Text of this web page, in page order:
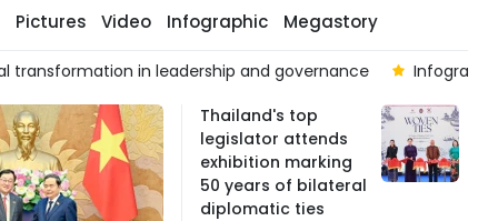
Pictures Video Infographic Megastory
as VN-Index ends week higher on August 7 Seven
Thailand's top
legislator attends
exhibition marking
50 years of bilateral
diplomatic ties